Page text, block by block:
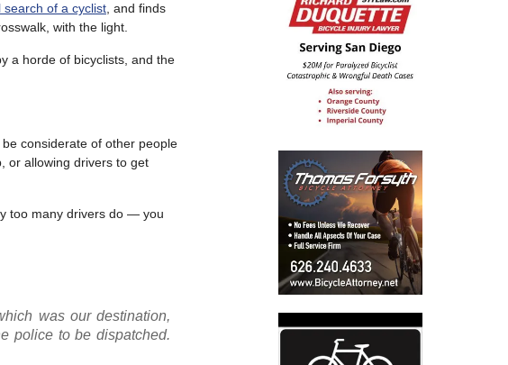
search of a cyclist , and finds
with the light.
a horde of bicyclists, and the
considerate of other people
or allowing drivers to get
too many drivers do — you
was our destination,
police to be dispatched.